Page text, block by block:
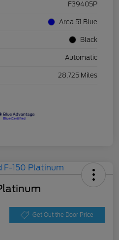
F39405P
Area 51 Blue
Black
Automatic
28,725 Miles
Get Out the Door Price